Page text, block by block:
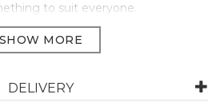
to suit everyone.
cotton.
iron on medium setting.
DELIVERY